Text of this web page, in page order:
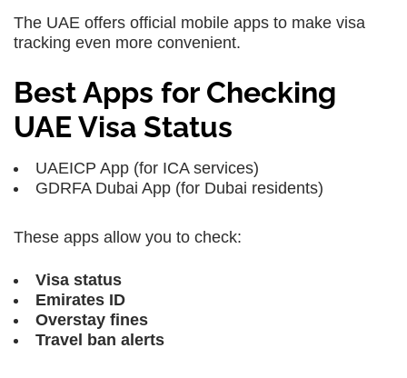
The UAE offers official mobile apps to make visa
tracking even more convenient.
Best Apps for Checking
UAE Visa Status
UAEICP App (for ICA services)
GDRFA Dubai App (for Dubai residents)
These apps allow you to check:
Visa status
Emirates ID
Overstay fines
Travel ban alerts